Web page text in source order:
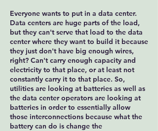
Everyone wants to put in a data center.
Data centers are huge parts of the load,
but they can't serve that load to the data
center where they want to build it because
they just don't have big enough wires,
right? Can't carry enough capacity and
electricity to that place, or at least not
constantly carry it to that place. So,
utilities are looking at batteries as well as
the data center operators are looking at
batteries in order to essentially allow
those interconnections because what the
battery can do is change the